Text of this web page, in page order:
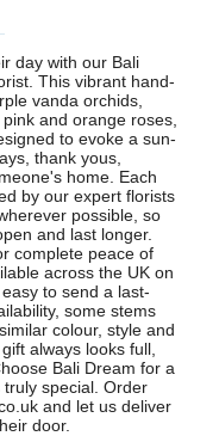
day with our Bali
This vibrant hand-
vanda orchids,
and orange roses,
to evoke a sun-
thank yous,
home. Each
by our expert florists
possible, so
and last longer.
complete peace of
across the UK on
to send a last-
some stems
colour, style and
always looks full,
Bali Dream for a
special. Order
and let us deliver
door.